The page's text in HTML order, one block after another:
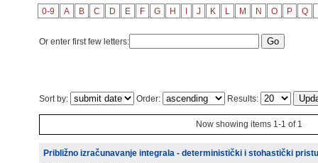
0-9 A B C D E F G H J K L M N O P Q
Or enter first few letters:
Sort by: Order: Results:
Now showing items 1-1 of 1
Približno izračunavanje integrala - deterministički i stohastički